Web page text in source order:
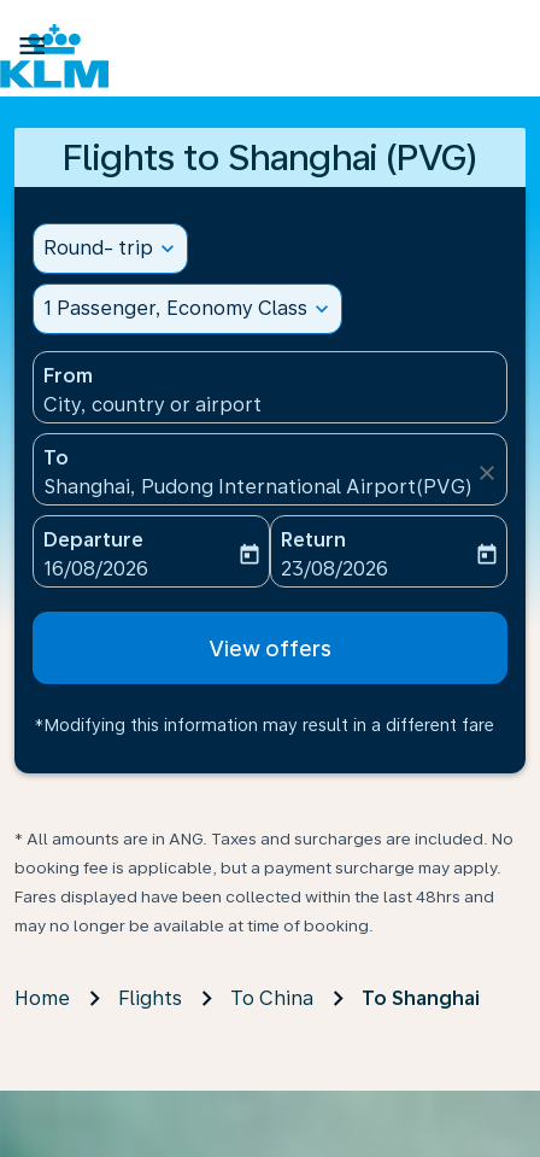

Flights to Shanghai (PVG)
Round- trip expand_more
1 Passenger, Economy Class expand_more
From
City, country or airport
To
Shanghai, Pudong International Airport(PVG), China
close
Departure
fc-booking-departure-date-aria-label
16/08/2026
today
Return
fc-booking-return-date-
23/08/2026
today
View offers
*Modifying this information may result in a different fare
* All amounts are in ANG. Taxes and surcharges are included. No
booking fee is applicable, but a payment surcharge may apply.
Fares displayed have been collected within the last 48hrs and
may no longer be available at time of booking.
Home Flights To China To Shanghai